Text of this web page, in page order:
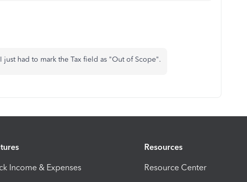
had to mark the Tax field as "Out of Scope".
Income & Expenses
Resources
Resource Center